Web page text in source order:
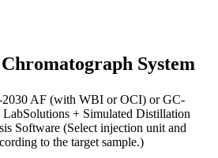
System
AF (with WBI or OCI) or GC-
+ Simulated Distillation
Software (Select injection unit and
to the target sample.)